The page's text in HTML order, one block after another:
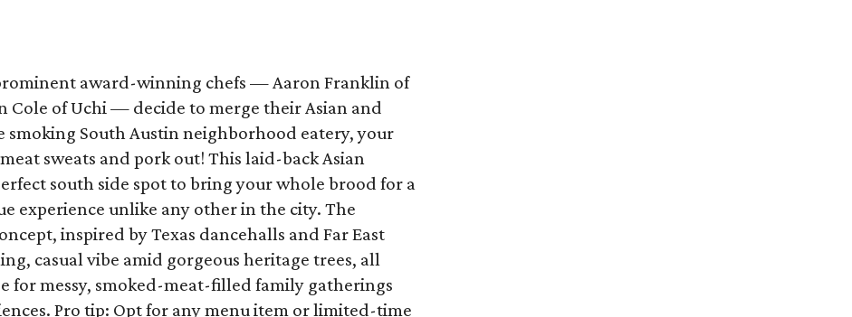
award-winning chefs — Aaron Franklin of
Cole of Uchi — decide to merge their Asian and
smoking South Austin neighborhood eatery, your
sweats and pork out! This laid-back Asian
south side spot to bring your whole brood for a
experience unlike any other in the city. The
inspired by Texas dancehalls and Far East
casual vibe amid gorgeous heritage trees, all
for messy, smoked-meat-filled family gatherings
Pro tip: Opt for any menu item or limited-time